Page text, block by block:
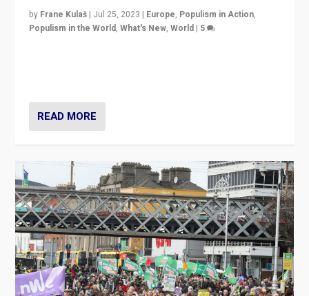
by Frane Kulaš | Jul 25, 2023 | Europe, Populism in Action,
Populism in the World,What's New,World | 5
READ MORE